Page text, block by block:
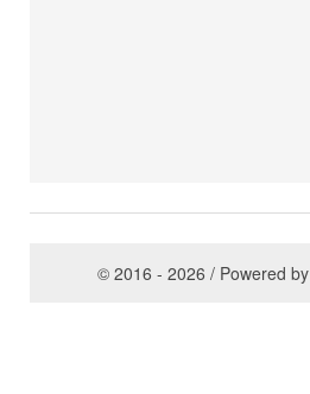
© 2016 - 2026 / Powered by